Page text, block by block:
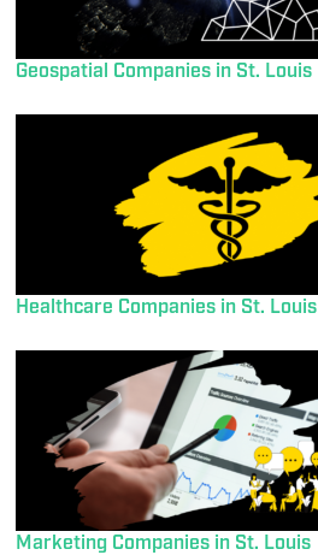
Geospatial Companies in St. Louis
Healthcare Companies in St. Louis
Marketing Companies in St. Louis